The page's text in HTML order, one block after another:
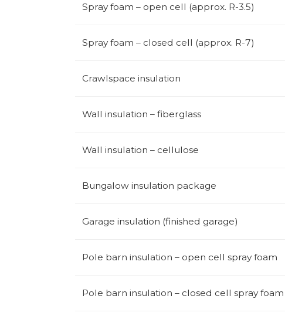
Spray foam – open cell (approx. R-3.5)
Spray foam – closed cell (approx. R-7)
Crawlspace insulation
Wall insulation – fiberglass
Wall insulation – cellulose
Bungalow insulation package
Garage insulation (finished garage)
Pole barn insulation – open cell spray foam
Pole barn insulation – closed cell spray foam